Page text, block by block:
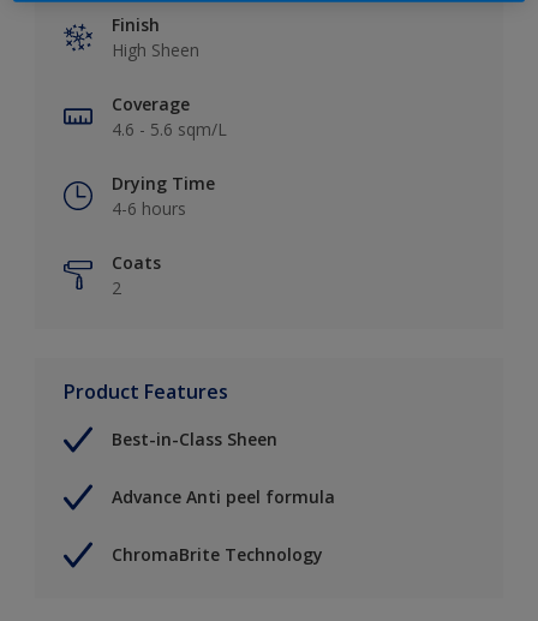
Finish
High Sheen
Coverage
4.6 - 5.6 sqm/L
Drying Time
4-6 hours
Coats
2
Product Features
Best-in-Class Sheen
Advance Anti peel formula
ChromaBrite Technology